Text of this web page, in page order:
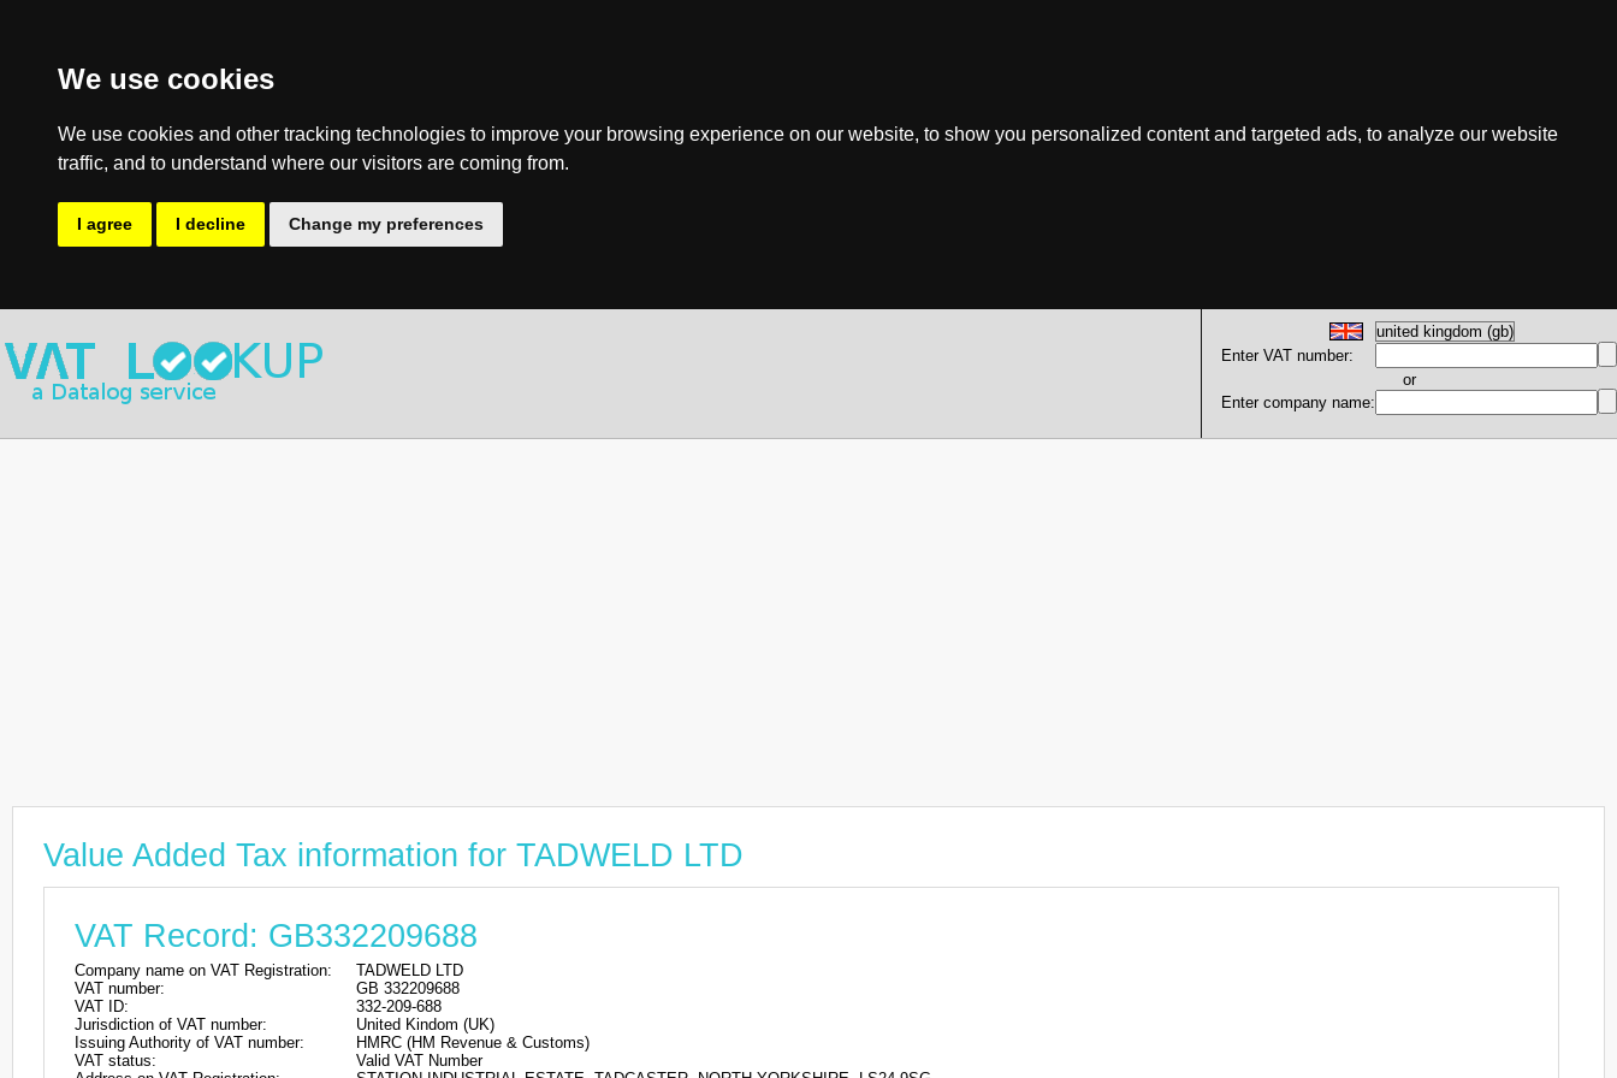
We use cookies
We use cookies and other tracking technologies to improve your browsing experience on our website, to show you personalized content and targeted ads, to analyze our website
traffic, and to understand where our visitors are coming from.
I agree I decline Change my preferences
Enter VAT number:
or
Enter company name:
Value Added Tax information for TADWELD LTD
VAT Record: GB332209688
Company name on VAT Registration:
TADWELD LTD
VAT number:
GB 332209688
VAT ID:
332-209-688
Jurisdiction of VAT number:
United Kindom (UK)
Issuing Authority of VAT number:
HMRC (HM Revenue & Customs)
VAT status:
Valid VAT Number